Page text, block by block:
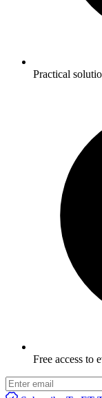
Practical
Free access to